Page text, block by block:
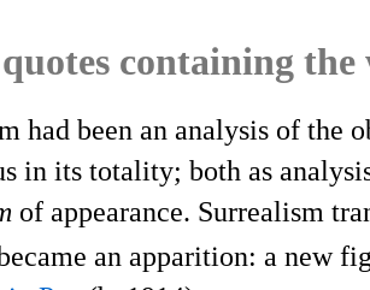
containing
had been an analysis of the
in its totality; both as
of appearance. Surrealism
an apparition: a new